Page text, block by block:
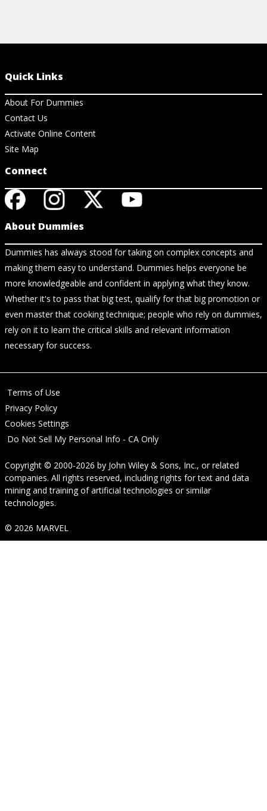
Quick Links
About For Dummies
Contact Us
Activate Online Content
Site Map
Connect
About Dummies
Dummies has always stood for taking on complex concepts and
making them easy to understand. Dummies helps everyone be
more knowledgeable and confident in applying what they know.
Whether it's to pass that big test, qualify for that big promotion or
even master that cooking technique; people who rely on dummies,
rely on it to learn the critical skills and relevant information
necessary for success.
Terms of Use
Privacy Policy
Cookies Settings
Do Not Sell My Personal Info - CA Only
Copyright © 2000-2026 by John Wiley & Sons, Inc., or related
companies. All rights reserved, including rights for text and data
mining and training of artificial technologies or similar
technologies.
© 2026 MARVEL